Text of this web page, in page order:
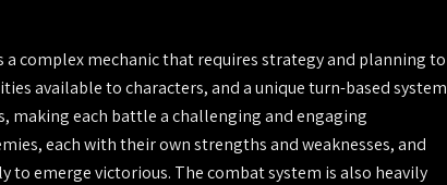
complex mechanic that requires strategy and planning to
available to characters, and a unique turn-based system
each battle a challenging and engaging
each with their own strengths and weaknesses, and
to emerge victorious. The combat system is also heavily